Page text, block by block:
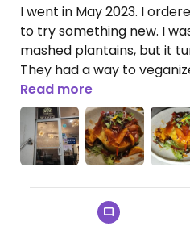
I went in May 2023. I
to try something new. I
mashed plantains, but it
They had a way to
with sauteed veggies and
sauce that they said was
restaurant and may be
cause a wait time.
Updated from previous
Read more